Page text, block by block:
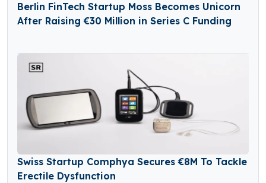
Berlin FinTech Startup Moss Becomes Unicorn
After Raising €30 Million in Series C Funding
Swiss Startup Comphya Secures €8M To Tackle
Erectile Dysfunction